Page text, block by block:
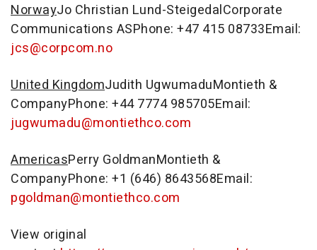
NorwayJo Christian Lund-SteigedalCorporate
Communications ASPhone: +47 415 08733Email:
jcs@corpcom.no
United KingdomJudith UgwumaduMontieth &
CompanyPhone: +44 7774 985705Email:
jugwumadu@montiethco.com
AmericasPerry GoldmanMontieth &
CompanyPhone: +1 (646) 8643568Email:
pgoldman@montiethco.com
View original